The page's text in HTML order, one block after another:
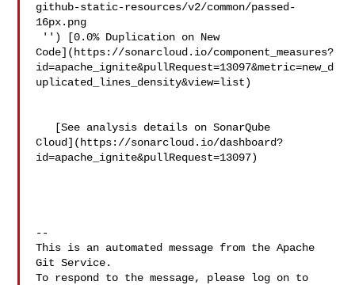
github-static-resources/v2/common/passed-
16px.png
Code](https://sonarcloud.io/component_measures?
id=apache_ignite&pullRequest=13097&metric=new_d
uplicated_lines_density&view=list)
Cloud](https://sonarcloud.io/dashboard?
id=apache_ignite&pullRequest=13097)
--
This is an automated message from the Apache
Git Service.
To respond to the message, please log on to